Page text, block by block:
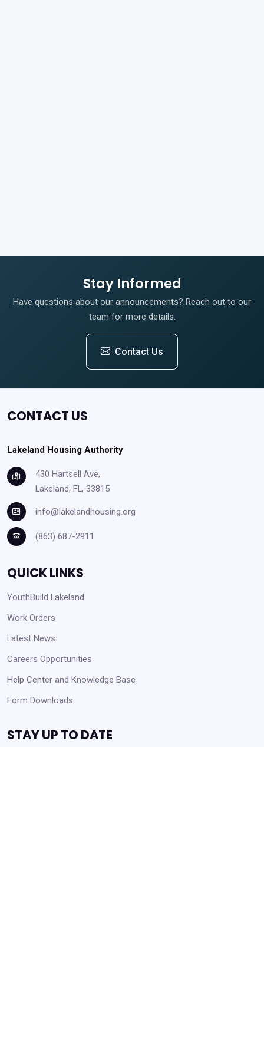
Stay Informed
Have questions about our announcements? Reach out to our
team for more details.
Contact Us
CONTACT US
Lakeland Housing Authority
430 Hartsell Ave,
Lakeland, FL, 33815
info@lakelandhousing.org
(863) 687-2911
QUICK LINKS
YouthBuild Lakeland
Work Orders
Latest News
Careers Opportunities
Help Center and Knowledge Base
Form Downloads
STAY UP TO DATE